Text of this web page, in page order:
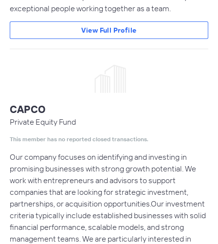
exceptional people working together as a team.
View Full Profile
CAPCO
Private Equity Fund
This member has no reported closed transactions.
Our company focuses on identifying and investing in
promising businesses with strong growth potential. We
work with entrepreneurs and advisors to support
companies that are looking for strategic investment,
partnerships, or acquisition opportunities.Our investment
criteria typically include established businesses with solid
financial performance, scalable models, and strong
management teams. We are particularly interested in